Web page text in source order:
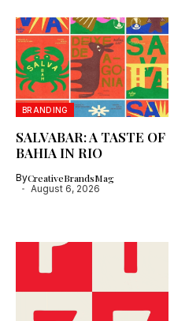
BRANDING
SALVABAR: A TASTE OF
BAHIA IN RIO
ByCreativeBrandsMag
August 6, 2026